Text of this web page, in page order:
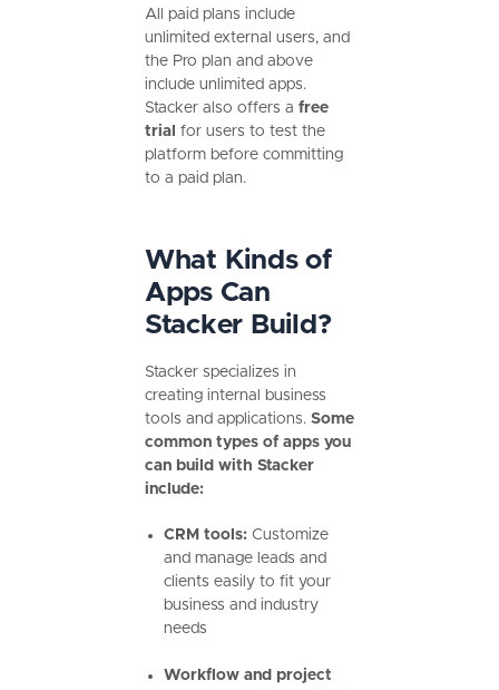
All paid plans include
unlimited external users, and
the Pro plan and above
include unlimited apps.
Stacker also offers a free
trial for users to test the
platform before committing
to a paid plan.
What Kinds of
Apps Can
Stacker Build?
Stacker specializes in
creating internal business
tools and applications. Some
common types of apps you
can build with Stacker
include:
CRM tools:Customize
and manage leads and
clients easily to fit your
business and industry
needs
Workflow and project